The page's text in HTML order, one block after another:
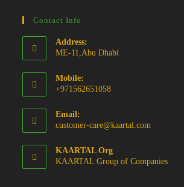
Contact Info
Address:
ME-11,Abu Dhabi
Mobile:
+971562651058
Email:
customer-care@kaartal.com
application
KAARTAL Org
KAARTAL Group of Companies